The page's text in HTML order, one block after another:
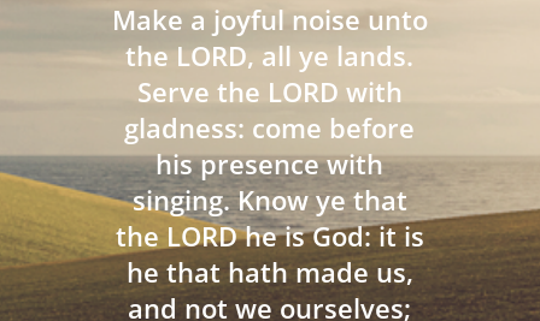
Make a joyful noise unto
the LORD, all ye lands.
Serve the LORD with
gladness: come before
his presence with
singing. Know ye that
the LORD he is God: it is
he that hath made us,
and not we ourselves;